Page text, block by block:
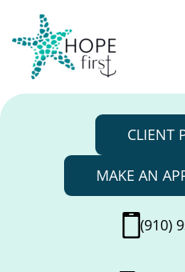
CLIENT
MAKE AN
(910)